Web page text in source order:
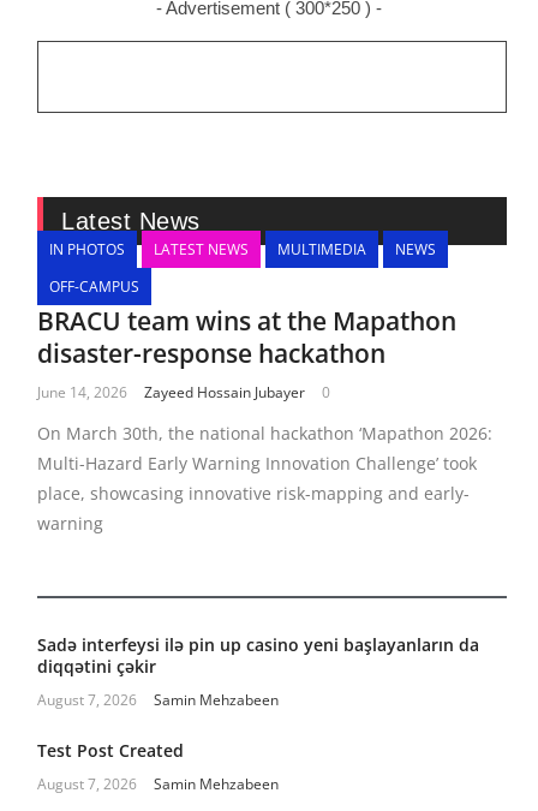
- Advertisement ( 300*250 ) -
Latest News
IN PHOTOS LATEST NEWS MULTIMEDIA
NEWS
OFF-CAMPUS
BRACU team wins at the Mapathon
disaster-response hackathon
June 14, 2026 Zayeed Hossain Jubayer 0
On March 30th, the national hackathon ‘Mapathon 2026:
Multi-Hazard Early Warning Innovation Challenge’ took
place, showcasing innovative risk-mapping and early-
warning
Sadə interfeysi ilə pin up casino yeni başlayanların da
diqqətini çəkir
August 7, 2026 Samin Mehzabeen
Test Post Created
August 7, 2026 Samin Mehzabeen